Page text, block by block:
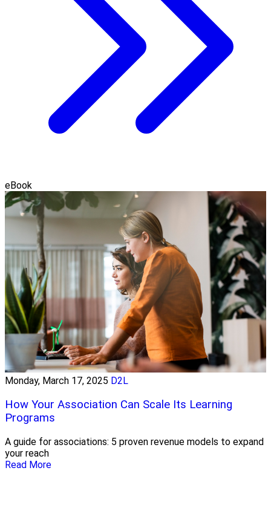
eBook
Monday, March 17, 2025 D2L
How Your Association Can Scale Its Learning
Programs
A guide for associations: 5 proven revenue models to expand
your reach
Read More